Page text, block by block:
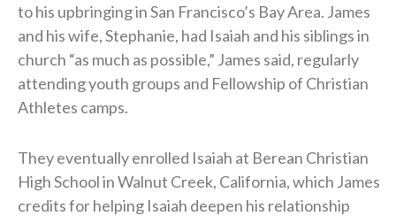
to his upbringing in San Francisco’s Bay Area. James
and his wife, Stephanie, had Isaiah and his siblings in
church “as much as possible,” James said, regularly
attending youth groups and Fellowship of Christian
Athletes camps.
They eventually enrolled Isaiah at Berean Christian
High School in Walnut Creek, California, which James
credits for helping Isaiah deepen his relationship